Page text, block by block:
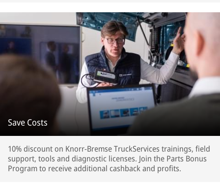
Save Costs
10% discount on Knorr-Bremse TruckServices trainings, field
support, tools and diagnostic licenses. Join the Parts Bonus
Program to receive additional cashback and profits.